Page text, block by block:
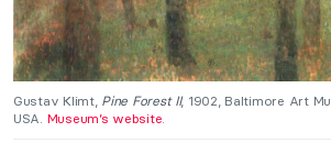
Gustav Klimt, Pine Forest II, 1902, Baltimore Art
USA. Museum’s website.